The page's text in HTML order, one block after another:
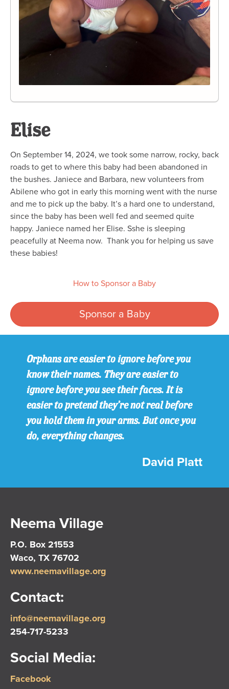
Elise
On September 14, 2024, we took some narrow, rocky, back
roads to get to where this baby had been abandoned in
the bushes. Janiece and Barbara, new volunteers from
Abilene who got in early this morning went with the nurse
and me to pick up the baby. It’s a hard one to understand,
since the baby has been well fed and seemed quite
happy. Janiece named her Elise. Sshe is sleeping
peacefully at Neema now. Thank you for helping us save
these babies!
How to Sponsor a Baby
Sponsor a Baby
Orphans are easier to ignore before you
know their names. They are easier to
ignore before you see their faces. It is
easier to pretend they’re not real before
you hold them in your arms. But once you
do, everything changes.
David Platt
Neema Village
P.O. Box 21553
Waco, TX 76702
www.neemavillage.org
Contact:
info@neemavillage.org
254-717-5233
Social Media:
Facebook